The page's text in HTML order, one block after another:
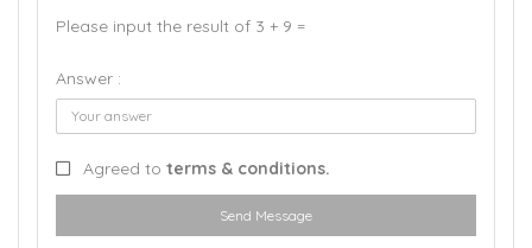
Please input the result of 3 + 9 =
Answer :
Agreed to terms & conditions.
Send Message